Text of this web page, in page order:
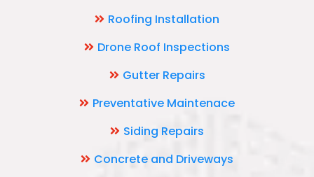
Roofing Installation
Drone Roof Inspections
Gutter Repairs
Preventative Maintenace
Siding Repairs
Concrete and Driveways